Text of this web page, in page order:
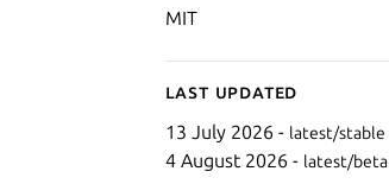
MIT
Last updated
13 July 2026 - latest/stable
4 August 2026 - latest/beta